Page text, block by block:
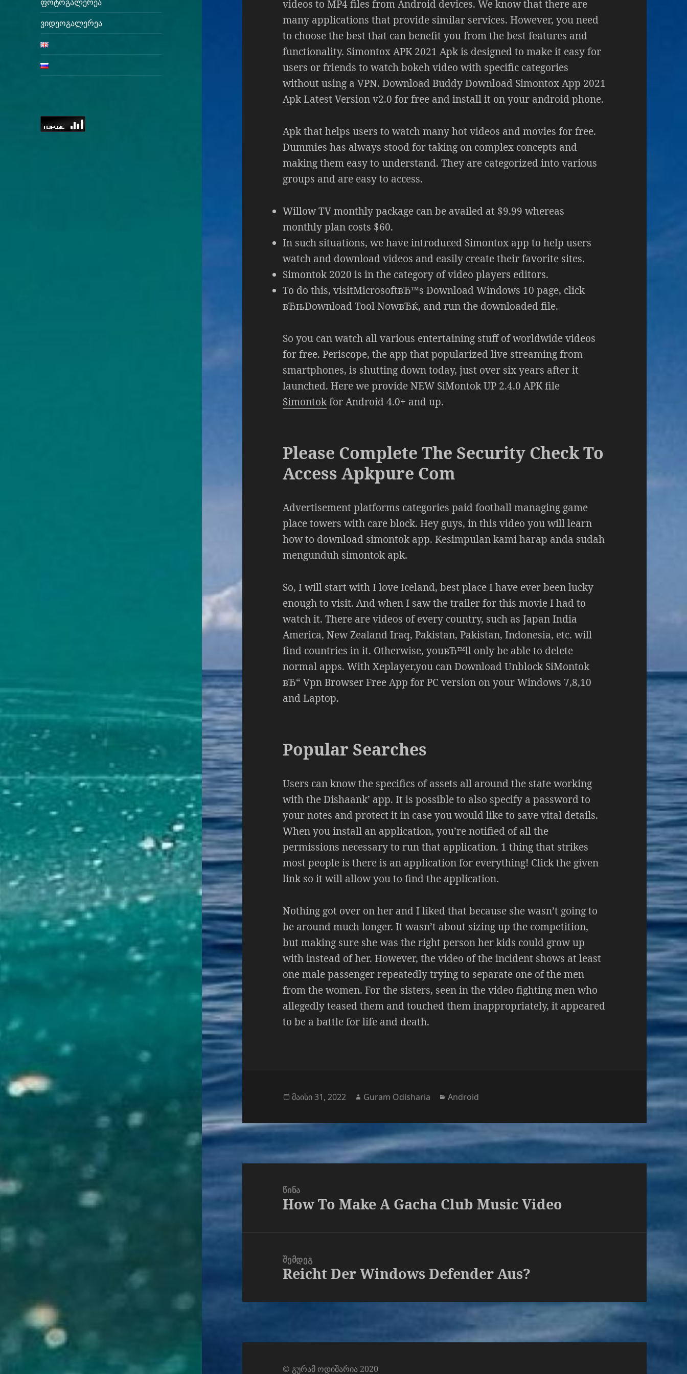
ვიდეოგალერეა
videos to MP4 files from Android devices. We know that there are
many applications that provide similar services. However, you need
to choose the best that can benefit you from the best features and
functionality. Simontox APK 2021 Apk is designed to make it easy for
users or friends to watch bokeh video with specific categories
without using a VPN. Download Buddy Download Simontox App 2021
Apk Latest Version v2.0 for free and install it on your android phone.
Apk that helps users to watch many hot videos and movies for free.
Dummies has always stood for taking on complex concepts and
making them easy to understand. They are categorized into various
groups and are easy to access.
Willow TV monthly package can be availed at $9.99 whereas
monthly plan costs $60.
In such situations, we have introduced Simontox app to help users
watch and download videos and easily create their favorite sites.
Simontok 2020 is in the category of video players editors.
To do this, visitMicrosoftвЂ™s Download Windows 10 page, click
вЂњDownload Tool NowвЂќ, and run the downloaded file.
So you can watch all various entertaining stuff of worldwide videos
for free. Periscope, the app that popularized live streaming from
smartphones, is shutting down today, just over six years after it
launched. Here we provide NEW SiMontok UP 2.4.0 APK file
Simontokfor Android 4.0+ and up.
Please Complete The Security Check To
Access Apkpure Com
Advertisement platforms categories paid football managing game
place towers with care block. Hey guys, in this video you will learn
how to download simontok app. Kesimpulan kami harap anda sudah
mengunduh simontok apk.
So, I will start with I love Iceland, best place I have ever been lucky
enough to visit. And when I saw the trailer for this movie I had to
watch it. There are videos of every country, such as Japan India
America, New Zealand Iraq, Pakistan, Pakistan, Indonesia, etc. will
find countries in it. Otherwise, youвЂ™ll only be able to delete
normal apps. With Xeplayer,you can Download Unblock SiMontok
вЂ“ Vpn Browser Free App for PC version on your Windows 7,8,10
and Laptop.
Popular Searches
Users can know the specifics of assets all around the state working
with the Dishaank’ app. It is possible to also specify a password to
your notes and protect it in case you would like to save vital details.
When you install an application, you’re notified of all the
permissions necessary to run that application. 1 thing that strikes
most people is there is an application for everything! Click the given
link so it will allow you to find the application.
Nothing got over on her and I liked that because she wasn’t going to
be around much longer. It wasn’t about sizing up the competition,
but making sure she was the right person her kids could grow up
with instead of her. However, the video of the incident shows at least
one male passenger repeatedly trying to separate one of the men
from the women. For the sisters, seen in the video fighting men who
allegedly teased them and touched them inappropriately, it appeared
to be a battle for life and death.
გამოქვეყნებულია:
მაისი 31, 2022 ავტორი
Guram Odisharia კატეგორიები
Android
ნავიგაციაᲬᲘᲜᲐ
წინა
How To Make A Gacha Club Music Video
ᲨᲔᲛᲓᲔᲒ
შემდეგი
Reicht Der Windows Defender Aus?
© გურამ ოდიშარია 2020